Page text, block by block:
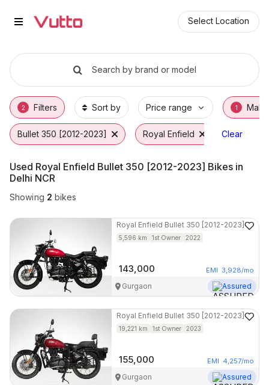
Select Location
Used Royal Enfield Bullet 350
Used Royal Enfield Bullet 350 [2012-2023]
Royal Enfield Bullet 350 [2012-2023] Price
Why Buy a Used Royal Enfield Bullet 350
Finance Options for Royal Enfield Bullet
Search by brand or model
2 Filters Sort by Price range 1 Make
Bullet 350 [2012-2023] Royal Enfield Clear
Used Royal Enfield Bullet 350 [2012-2023] Bikes in
Delhi NCR
Showing 2 bikes
Royal Enfield Bullet 350 [2012-2023]
5,596 km 1st Owner 2022
143,000 EMI 3,928/mo
Gurgaon Assured
Royal Enfield Bullet 350 [2012-2023]
19,221 km 1st Owner 2023
155,000 EMI 4,257/mo
Gurgaon Assured